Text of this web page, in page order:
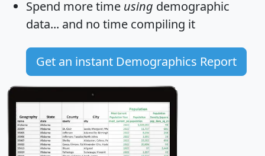
Spend more time using demographic
data... and no time compiling it
Get an instant Demographics Report